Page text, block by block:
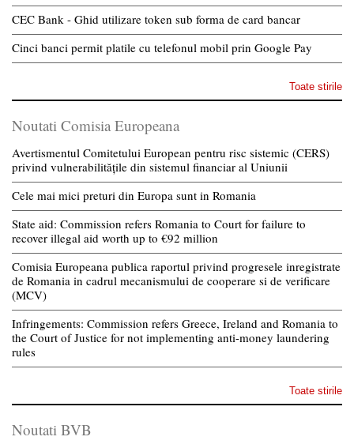
CEC Bank - Ghid utilizare token sub forma de card bancar
Cinci banci permit platile cu telefonul mobil prin Google Pay
Toate stirile
Noutati Comisia Europeana
Avertismentul Comitetului European pentru risc sistemic (CERS)
privind vulnerabilitățile din sistemul financiar al Uniunii
Cele mai mici preturi din Europa sunt in Romania
State aid: Commission refers Romania to Court for failure to
recover illegal aid worth up to €92 million
Comisia Europeana publica raportul privind progresele inregistrate
de Romania in cadrul mecanismului de cooperare si de verificare
(MCV)
Infringements: Commission refers Greece, Ireland and Romania to
the Court of Justice for not implementing anti-money laundering
rules
Toate stirile
Noutati BVB